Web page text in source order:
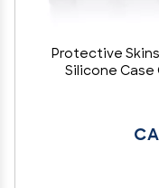
Protective Skins
Silicone Case
Wireless Free